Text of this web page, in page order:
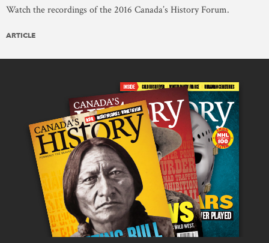
Watch the recordings of the 2016 Canada’s History Forum.
ARTICLE